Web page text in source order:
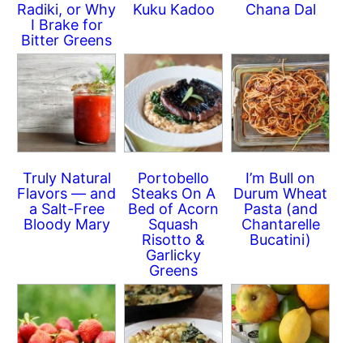
Radiki, or Why
I Brake for
Bitter Greens
Kuku Kadoo Chana Dal
Truly Natural
Flavors — and
a Salt-Free
Bloody Mary
Portobello
Steaks On A
Bed of Acorn
Squash
Risotto &
Garlicky
Greens
I’m Bull on
Durum Wheat
Pasta (and
Chantarelle
Bucatini)